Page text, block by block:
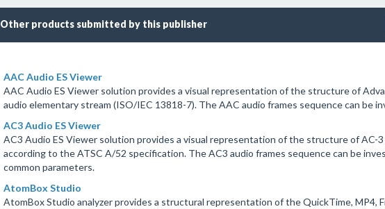
Other products submitted by this publisher
AAC Audio ES Viewer
AAC Audio ES Viewer solution provides a visual representation of the structure of
audio elementary stream (ISO/IEC 13818-7). The AAC audio frames sequence can be
AC3 Audio ES Viewer
AC3 Audio ES Viewer solution provides a visual representation of the structure of AC-
according to the ATSC A/52 specification. The AC3 audio frames sequence can be
common parameters.
AtomBox Studio
AtomBox Studio analyzer provides a structural representation of the QuickTime, MP4,